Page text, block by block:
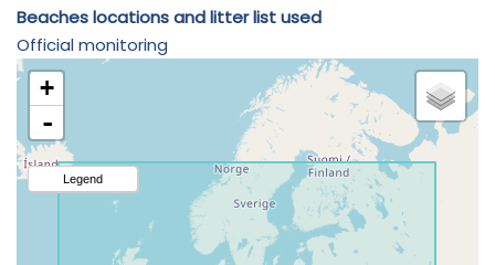
Beaches locations and litter list used
Official monitoring